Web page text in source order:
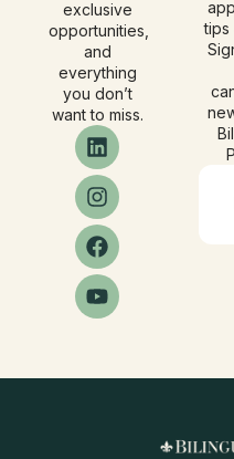
exclusive
opportunities,
and
everything
you don’t
want to miss.
tips